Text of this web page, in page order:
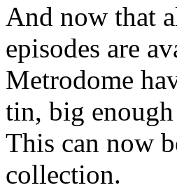
And now that
episodes are
Metrodome
tin, big
This can now
collection.